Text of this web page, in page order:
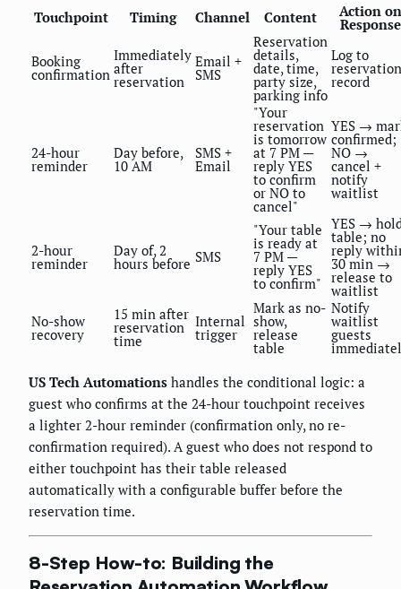
Touchpoint Timing Channel Content Action on
Response
Booking
confirmation
Immediately
after
reservation
Email +
SMS
Reservation
details,
date, time,
party size,
parking info
Log to
reservation
record
24-hour
reminder
Day before,
10 AM
SMS +
Email
"Your
reservation
is tomorrow
at 7 PM —
reply YES
to confirm
or NO to
cancel"
YES →
confirmed;
NO →
cancel +
notify
waitlist
2-hour
reminder
Day of, 2
hours before SMS
"Your table
is ready at
7 PM —
reply YES
to confirm"
YES →
table; no
reply
30 min →
release to
waitlist
No-show
recovery
15 min after
reservation
time
Internal
trigger
Mark as no-
show,
release
table
Notify
waitlist
guests
US Tech Automations handles the conditional logic: a
guest who confirms at the 24-hour touchpoint receives
a lighter 2-hour reminder (confirmation only, no re-
confirmation required). A guest who does not respond to
either touchpoint has their table released
automatically with a configurable buffer before the
reservation time.
8-Step How-to: Building the